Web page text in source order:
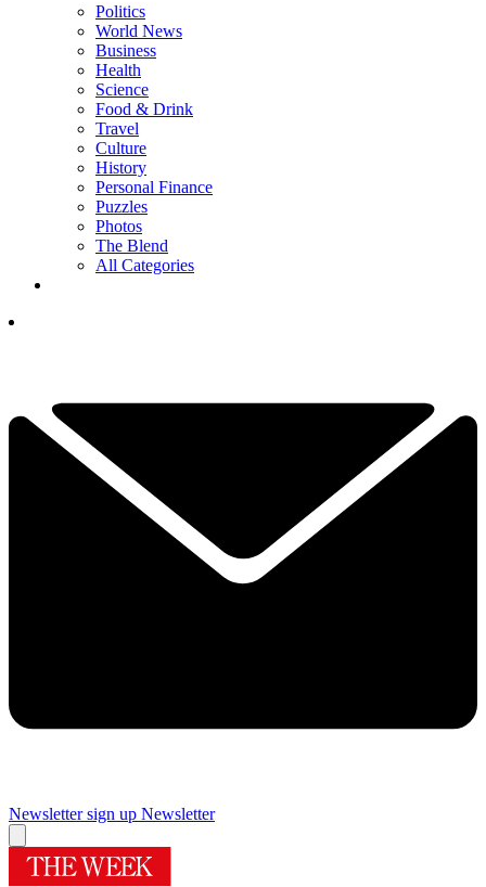
Politics
World News
Business
Health
Science
Food & Drink
Travel
Culture
History
Personal Finance
Puzzles
Photos
The Blend
All Categories
Newsletter sign up Newsletter